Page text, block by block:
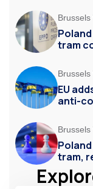
Brussels
tram
Brussels
EU
anti-
Brussels
tram,